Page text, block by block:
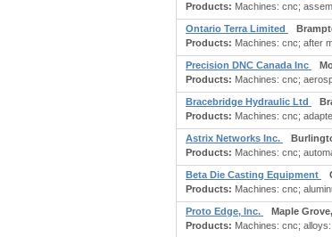
Products: Machines: cnc;
Ontario Terra Limited
Products: Machines: cnc; after
Precision DNC Canada Inc
Products: Machines: cnc;
Bracebridge Hydraulic Ltd
Products: Machines: cnc;
Astrix Networks Inc.
Products: Machines: cnc;
Beta Die Casting Equipment
Products: Machines: cnc;
Proto Edge, Inc.
Maple
Products: Machines: cnc;